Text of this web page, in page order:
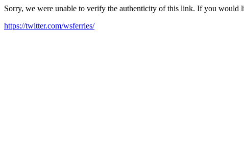
Sorry, we were unable to verify the authenticity of this link. If you would
https://twitter.com/wsferries/